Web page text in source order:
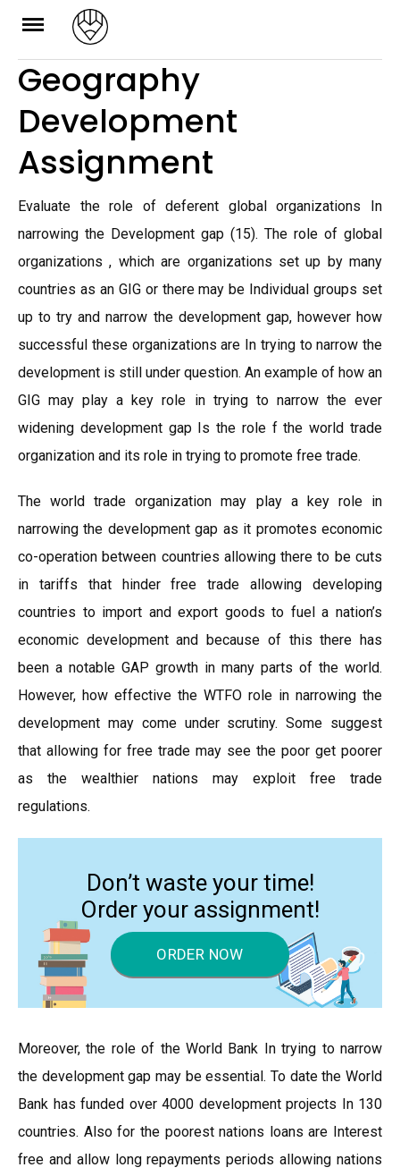
Skip
content
Geography
Development
Assignment
Evaluate the role of deferent global organizations In
narrowing the Development gap (15). The role of global
organizations , which are organizations set up by many
countries as an GIG or there may be Individual groups set
up to try and narrow the development gap, however how
successful these organizations are In trying to narrow the
development is still under question. An example of how an
GIG may play a key role in trying to narrow the ever
widening development gap Is the role f the world trade
organization and its role in trying to promote free trade.
The world trade organization may play a key role in
narrowing the development gap as it promotes economic
co-operation between countries allowing there to be cuts
in tariffs that hinder free trade allowing developing
countries to import and export goods to fuel a nation’s
economic development and because of this there has
been a notable GAP growth in many parts of the world.
However, how effective the WTFO role in narrowing the
development may come under scrutiny. Some suggest
that allowing for free trade may see the poor get poorer
as the wealthier nations may exploit free trade
regulations.
Don’t waste your time!
Order your assignment!
ORDER NOW
Moreover, the role of the World Bank In trying to narrow
the development gap may be essential. To date the World
Bank has funded over 4000 development projects In 130
countries. Also for the poorest nations loans are Interest
free and allow long repayments periods allowing nations